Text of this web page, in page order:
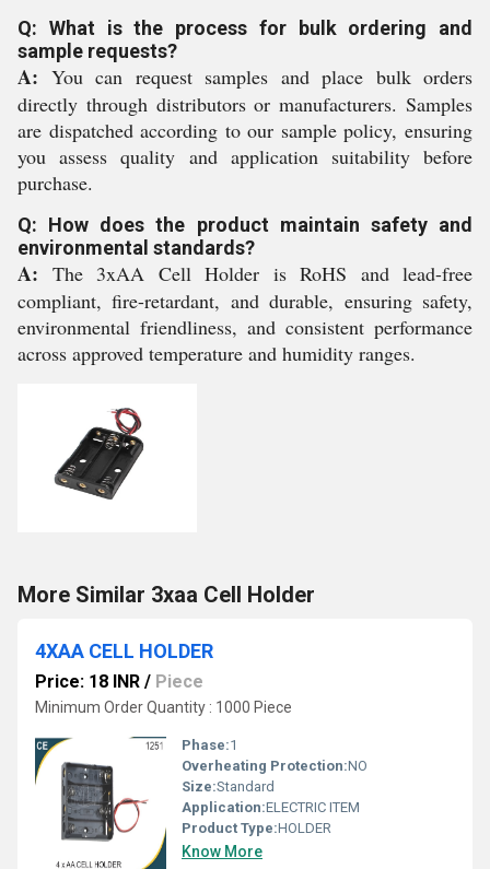
Q: What is the process for bulk ordering and
sample requests?
A: You can request samples and place bulk orders
directly through distributors or manufacturers. Samples
are dispatched according to our sample policy, ensuring
you assess quality and application suitability before
purchase.
Q: How does the product maintain safety and
environmental standards?
A: The 3xAA Cell Holder is RoHS and lead-free
compliant, fire-retardant, and durable, ensuring safety,
environmental friendliness, and consistent performance
across approved temperature and humidity ranges.
More Similar 3xaa Cell Holder
4XAA CELL HOLDER
Price: 18 INR / Piece
Minimum Order Quantity : 1000 Piece
Phase:1
Overheating Protection:NO
Size:Standard
Application:ELECTRIC ITEM
Product Type:HOLDER
Know More